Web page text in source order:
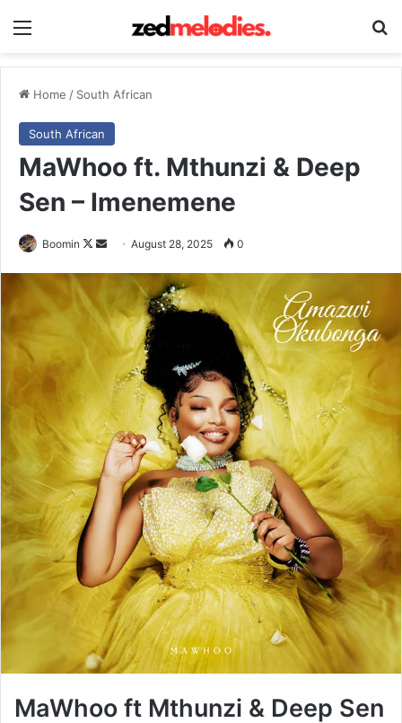
Menu
Home / South African
South African
MaWhoo ft. Mthunzi & Deep
Sen – Imenemene
Boomin
Follow
SendAugust 28, 2025 0
MaWhoo ft Mthunzi & Deep Sen